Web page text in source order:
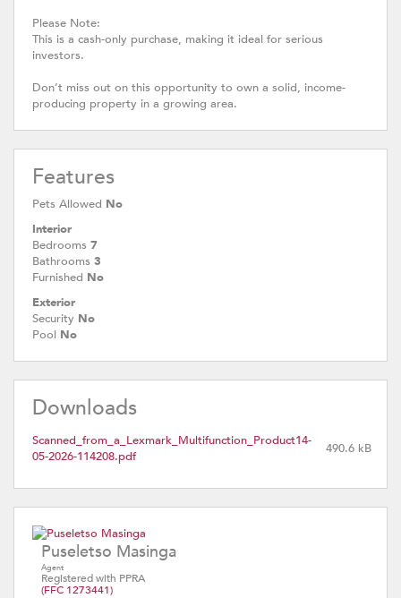
Please Note:
This is a cash-only purchase, making it ideal for serious
investors.
Don’t miss out on this opportunity to own a solid, income-
producing property in a growing area.
Features
Pets Allowed No
Interior
Bedrooms 7
Bathrooms 3
Furnished No
Exterior
Security No
Pool No
Downloads
Scanned_from_a_Lexmark_Multifunction_Product14-
05-2026-114208.pdf
490.6 kB
Puseletso Masinga
Agent
Registered with PPRA
(FFC 1273441)